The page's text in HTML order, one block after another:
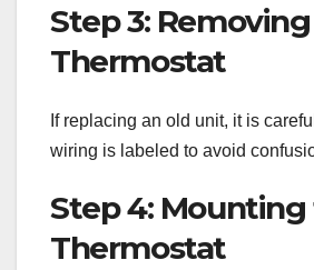
Step 3:
Thermostat
If replacing an old unit, it is
wiring is labeled to avoid
Step 4:
Thermostat